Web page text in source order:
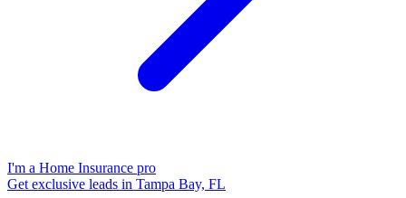
I'm a Home Insurance pro
Get exclusive leads in Tampa Bay, FL